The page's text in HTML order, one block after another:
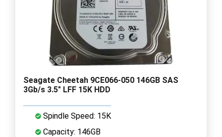
Seagate Cheetah 9CE066-050 146GB SAS
3Gb/s 3.5" LFF 15K HDD
Spindle Speed: 15K
Capacity: 146GB